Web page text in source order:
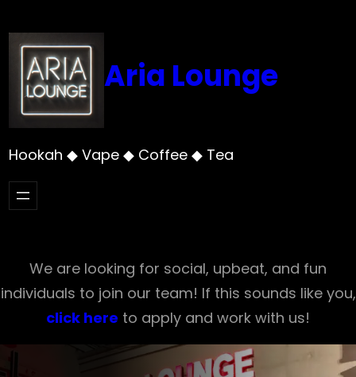
to
content
Aria Lounge
Hookah ◆ Vape ◆ Coffee ◆ Tea
We are looking for social, upbeat, and fun
individuals to join our team! If this sounds like you,
click here to apply and work with us!